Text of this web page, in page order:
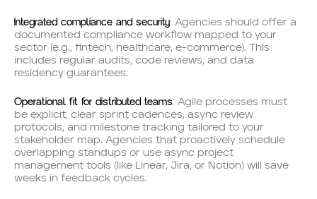
Integrated compliance and security: Agencies should offer a
documented compliance workflow mapped to your
sector (e.g., fintech, healthcare, e-commerce). This
includes regular audits, code reviews, and data
residency guarantees.
Operational fit for distributed teams: Agile processes must
be explicit, clear sprint cadences, async review
protocols, and milestone tracking tailored to your
stakeholder map. Agencies that proactively schedule
overlapping standups or use async project
management tools (like Linear, Jira, or Notion) will save
weeks in feedback cycles.